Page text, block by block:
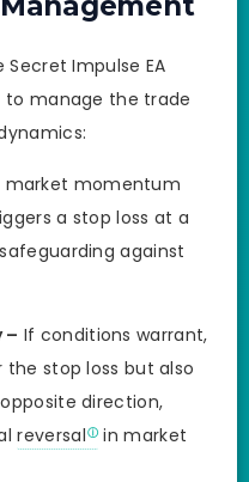
Impulse EA
to manage the trade
market momentum
a stop loss at a
against
– If conditions warrant,
stop loss but also
direction,
reversal
in market